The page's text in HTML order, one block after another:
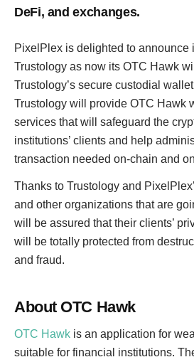
DeFi, and exchanges.
PixelPlex is delighted to announce
Trustology as now its OTC Hawk
Trustology’s secure custodial
Trustology will provide OTC Hawk
services that will safeguard the
institutions’ clients and help
transaction needed on-chain and
Thanks to Trustology and
and other organizations that are
will be assured that their clients’
will be totally protected from
and fraud.
About OTC Hawk
OTC Hawk is an application for
suitable for financial institutions.